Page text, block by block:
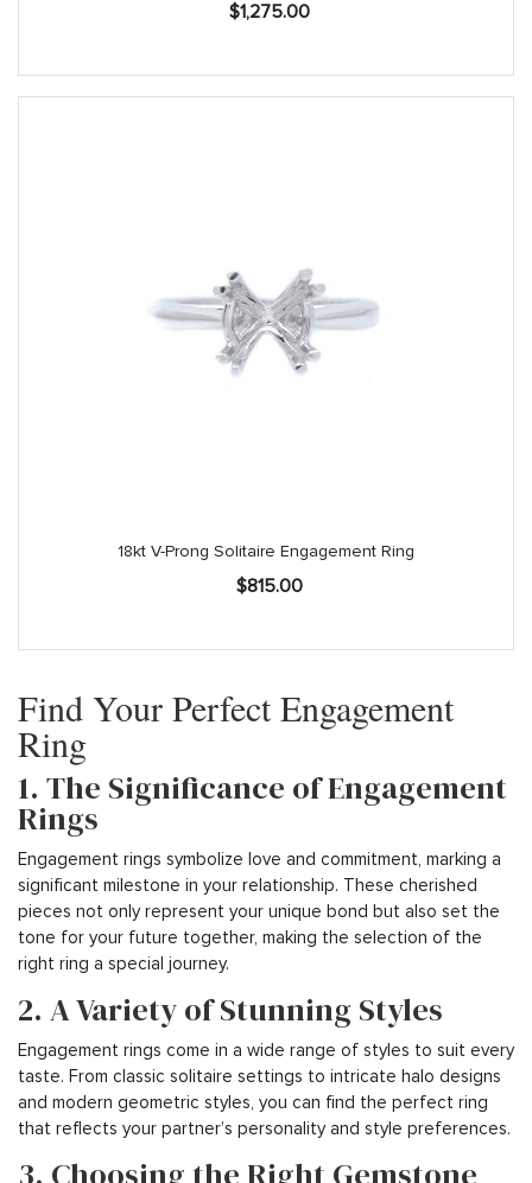
$1,275.00
18kt V-Prong Solitaire Engagement Ring
$815.00
Find Your Perfect Engagement
Ring
1. The Significance of Engagement
Rings
Engagement rings symbolize love and commitment, marking a
significant milestone in your relationship. These cherished
pieces not only represent your unique bond but also set the
tone for your future together, making the selection of the
right ring a special journey.
2. A Variety of Stunning Styles
Engagement rings come in a wide range of styles to suit every
taste. From classic solitaire settings to intricate halo designs
and modern geometric styles, you can find the perfect ring
that reflects your partner’s personality and style preferences.
3. Choosing the Right Gemstone